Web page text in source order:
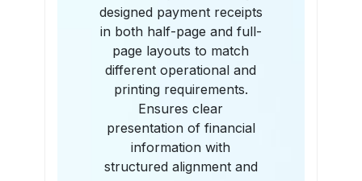
designed payment receipts
in both half-page and full-
page layouts to match
different operational and
printing requirements.
Ensures clear
presentation of financial
information with
structured alignment and